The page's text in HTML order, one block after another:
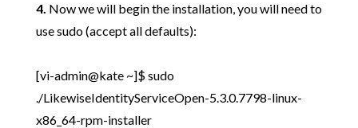
4. Now we will begin the installation, you will need to
use sudo (accept all defaults):
[vi-admin@kate ~]$ sudo
./LikewiseIdentityServiceOpen-5.3.0.7798-linux-
x86_64-rpm-installer